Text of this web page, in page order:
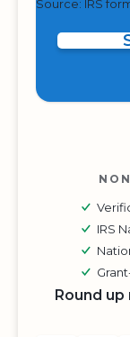
Source: IRS
IRS
Round